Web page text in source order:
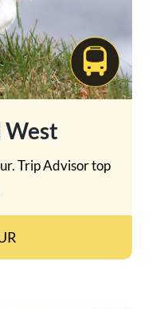
West
Trip Advisor top